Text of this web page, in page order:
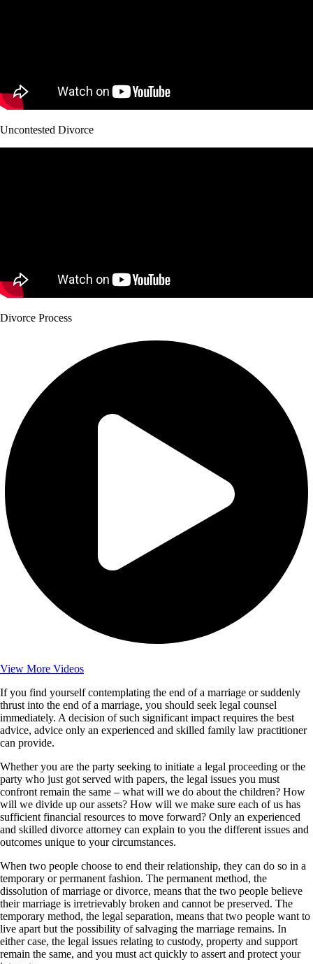
Uncontested Divorce
Divorce Process
View More Videos
If you find yourself contemplating the end of a marriage or suddenly
thrust into the end of a marriage, you should seek legal counsel
immediately. A decision of such significant impact requires the best
advice, advice only an experienced and skilled family law practitioner
can provide.
Whether you are the party seeking to initiate a legal proceeding or the
party who just got served with papers, the legal issues you must
confront remain the same – what will we do about the children? How
will we divide up our assets? How will we make sure each of us has
sufficient financial resources to move forward? Only an experienced
and skilled divorce attorney can explain to you the different issues and
outcomes unique to your circumstances.
When two people choose to end their relationship, they can do so in a
temporary or permanent fashion. The permanent method, the
dissolution of marriage or divorce, means that the two people believe
their marriage is irretrievably broken and cannot be preserved. The
temporary method, the legal separation, means that two people want to
live apart but the possibility of salvaging the marriage remains. In
either case, the legal issues relating to custody, property and support
remain the same, and you must act quickly to assert and protect your